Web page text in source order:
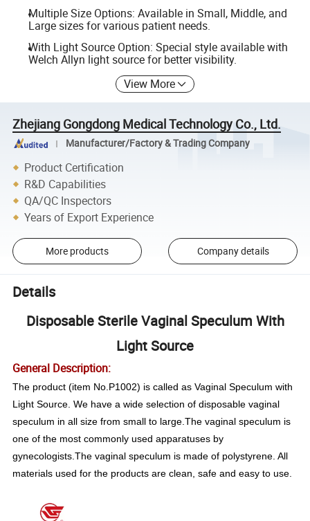
Multiple Size Options: Available in Small, Middle, and
Large sizes for various patient needs.
With Light Source Option: Special style available with
Welch Allyn light source for better visibility.
View More
Zhejiang Gongdong Medical Technology Co., Ltd.
Manufacturer/Factory & Trading Company
Product Certification
R&D Capabilities
QA/QC Inspectors
Years of Export Experience
More products Company details
Details
Disposable Sterile Vaginal Speculum With
Light Source
General Description:
The product (item No.P1002) is called as Vaginal Speculum with
Light Source. We have a wide selection of disposable vaginal
speculum in all size from small to large.The vaginal speculum is
one of the most commonly used apparatuses by
gynecologists.The vaginal speculum is made of polystyrene. All
materials used for the products are clean, safe and easy to use.